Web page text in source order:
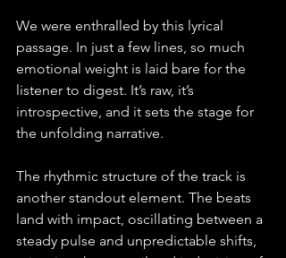
We were enthralled by this lyrical
passage. In just a few lines, so much
emotional weight is laid bare for the
listener to digest. It’s raw, it’s
introspective, and it sets the stage for
the unfolding narrative.
The rhythmic structure of the track is
another standout element. The beats
land with impact, oscillating between a
steady pulse and unpredictable shifts,